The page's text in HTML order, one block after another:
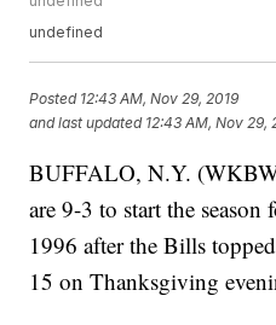
undefined
Posted 12:43 AM, Nov 29, 2019
and last updated 12:43 AM, Nov 29,
BUFFALO, N.Y.
are 9-3 to start the
1996 after the Bills
15 on Thanksgiving